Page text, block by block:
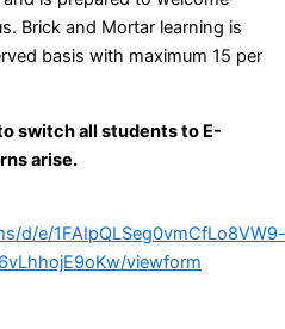
Brick and Mortar learning is
basis with maximum 15 per
switch all students to E-
arise.
d/e/1FAIpQLSeg0vmCfLo8VW9-
viewform